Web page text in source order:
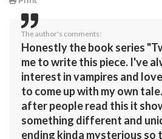
The author's comments:
Honestly the book series
me to write this piece. I've
interest in vampires and
to come up with my own
after people read this it
something different and
ending kinda mysterious so